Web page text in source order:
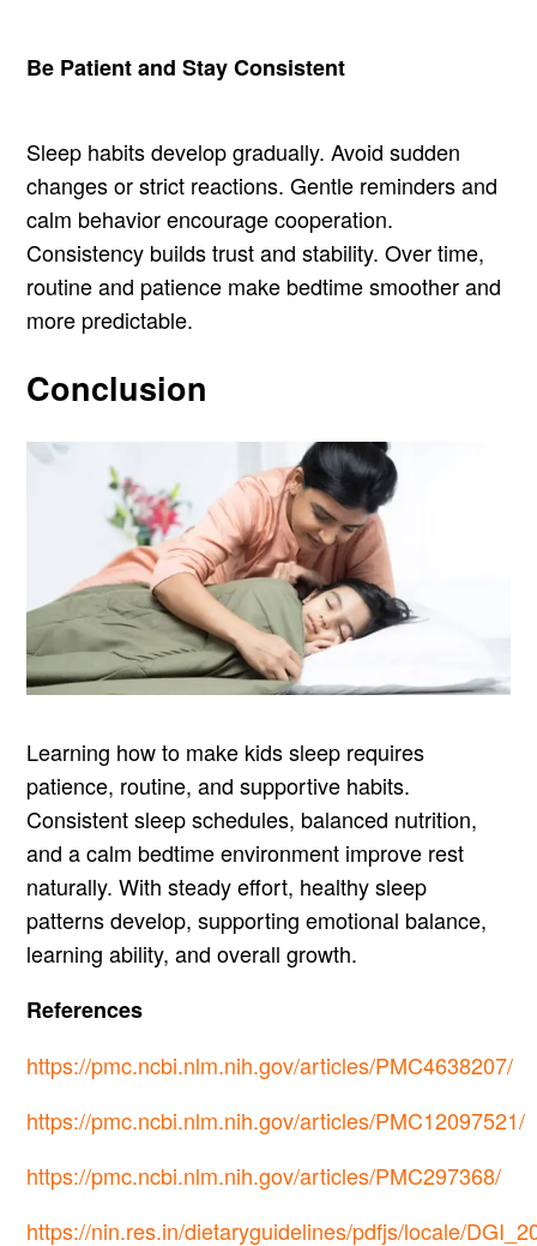
Be Patient and Stay Consistent
Sleep habits develop gradually. Avoid sudden
changes or strict reactions. Gentle reminders and
calm behavior encourage cooperation.
Consistency builds trust and stability. Over time,
routine and patience make bedtime smoother and
more predictable.
Conclusion
Learning how to make kids sleep requires
patience, routine, and supportive habits.
Consistent sleep schedules, balanced nutrition,
and a calm bedtime environment improve rest
naturally. With steady effort, healthy sleep
patterns develop, supporting emotional balance,
learning ability, and overall growth.
References
https://pmc.ncbi.nlm.nih.gov/articles/PMC4638207/
https://pmc.ncbi.nlm.nih.gov/articles/PMC12097521/
https://pmc.ncbi.nlm.nih.gov/articles/PMC297368/
https://nin.res.in/dietaryguidelines/pdfjs/locale/